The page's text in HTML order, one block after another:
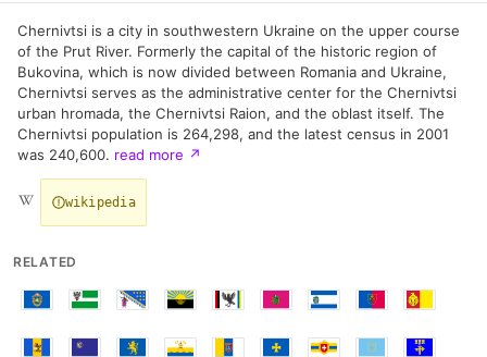
Chernivtsi is a city in southwestern Ukraine on the upper course
of the Prut River. Formerly the capital of the historic region of
Bukovina, which is now divided between Romania and Ukraine,
Chernivtsi serves as the administrative center for the Chernivtsi
urban hromada, the Chernivtsi Raion, and the oblast itself. The
Chernivtsi population is 264,298, and the latest census in 2001
was 240,600. read more ↗
wikipedia
RELATED